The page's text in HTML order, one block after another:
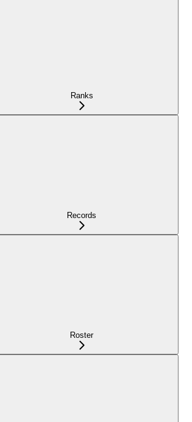
Ranks
Records
Roster